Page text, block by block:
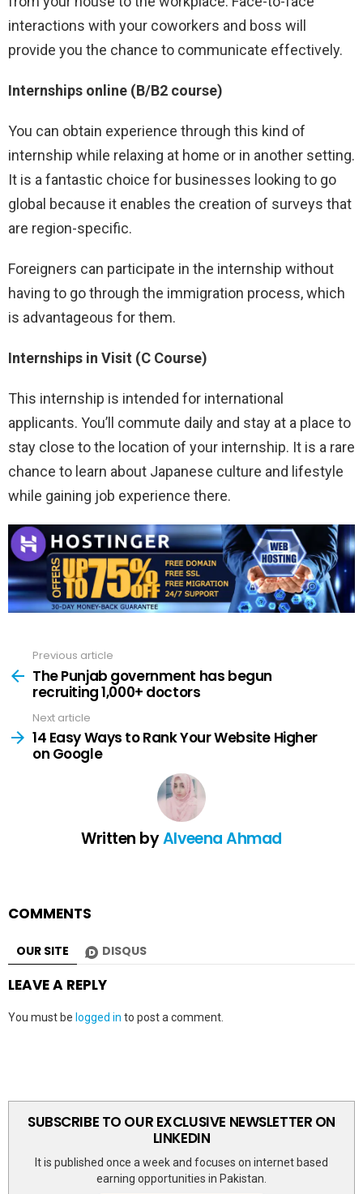
interactions with your coworkers and boss will
provide you the chance to communicate effectively.
Internships online (B/B2 course)
You can obtain experience through this kind of
internship while relaxing at home or in another setting.
It is a fantastic choice for businesses looking to go
global because it enables the creation of surveys that
are region-specific.
Foreigners can participate in the internship without
having to go through the immigration process, which
is advantageous for them.
Internships in Visit (C Course)
This internship is intended for international
applicants. You’ll commute daily and stay at a place to
stay close to the location of your internship. It is a rare
chance to learn about Japanese culture and lifestyle
while gaining job experience there.
more
Previous article
The Punjab government has begun
recruiting 1,000+ doctors
Next article
14 Easy Ways to Rank Your Website Higher
on Google
Written byAlveena Ahmad
COMMENTS
OUR SITE DISQUS
LEAVE A REPLY
You must be logged in to post a comment.
SUBSCRIBE TO OUR EXCLUSIVE NEWSLETTER ON
LINKEDIN
It is published once a week and focuses on internet based
earning opportunities in Pakistan.